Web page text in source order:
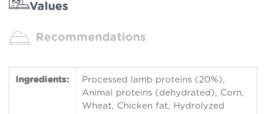
Values
Recommendations
Ingredients:
Processed lamb proteins (20%),
Animal proteins (dehydrated), Corn,
Wheat, Chicken fat, Hydrolyzed